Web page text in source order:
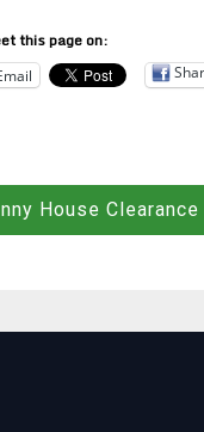
this page on:
House Clearance